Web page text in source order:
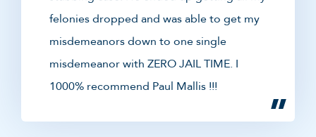
felonies dropped and was able to get my
misdemeanors down to one single
misdemeanor with ZERO JAIL TIME. I
1000% recommend Paul Mallis !!!